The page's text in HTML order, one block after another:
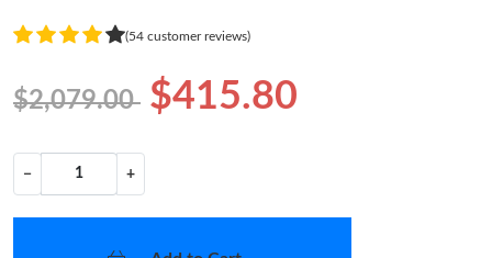
(54 customer reviews)
$2,079.00 $415.80
− +